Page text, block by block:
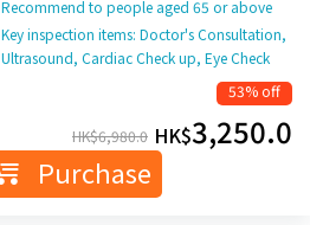
Recommend to people aged 65 or above
Key inspection items: Doctor's Consultation,
Ultrasound, Cardiac Check up, Eye Check
53% off
HK$6,980.0 HK$3,250.0
Purchase